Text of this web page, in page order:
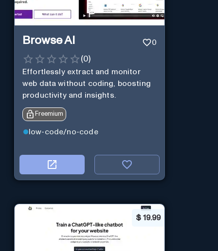
Browse AI 0
(0)
Effortlessly extract and monitor
web data without coding, boosting
productivity and insights.
Freemium
low-code/no-code
$ 19.99